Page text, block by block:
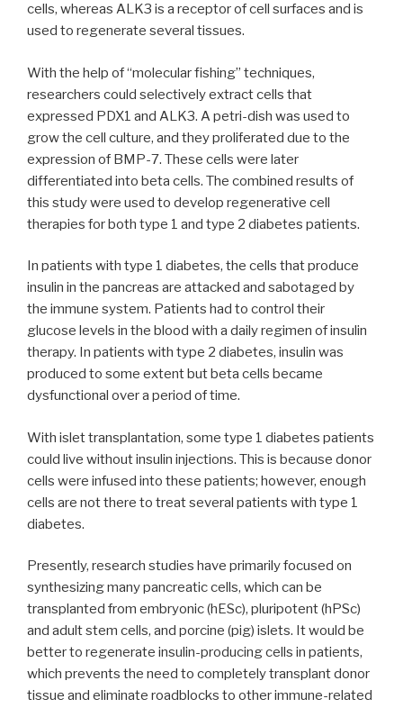
cells, whereas ALK3 is a receptor of cell surfaces and is
used to regenerate several tissues.
With the help of “molecular fishing” techniques,
researchers could selectively extract cells that
expressed PDX1 and ALK3. A petri-dish was used to
grow the cell culture, and they proliferated due to the
expression of BMP-7. These cells were later
differentiated into beta cells. The combined results of
this study were used to develop regenerative cell
therapies for both type 1 and type 2 diabetes patients.
In patients with type 1 diabetes, the cells that produce
insulin in the pancreas are attacked and sabotaged by
the immune system. Patients had to control their
glucose levels in the blood with a daily regimen of insulin
therapy. In patients with type 2 diabetes, insulin was
produced to some extent but beta cells became
dysfunctional over a period of time.
With islet transplantation, some type 1 diabetes patients
could live without insulin injections. This is because donor
cells were infused into these patients; however, enough
cells are not there to treat several patients with type 1
diabetes.
Presently, research studies have primarily focused on
synthesizing many pancreatic cells, which can be
transplanted from embryonic (hESc), pluripotent (hPSc)
and adult stem cells, and porcine (pig) islets. It would be
better to regenerate insulin-producing cells in patients,
which prevents the need to completely transplant donor
tissue and eliminate roadblocks to other immune-related